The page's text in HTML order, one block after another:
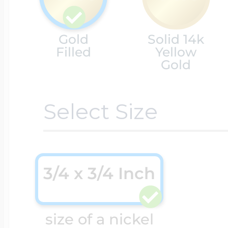
Gold
Filled
Solid 14k
Yellow
Gold
Select Size
size of a nickel
3/4 x 3/4 Inch
Cremation &
Religious Lockets
Racing Jewelry
South Shore
Sports Jewelry
Misc. Charms
Movable Charms
Music Charms
Mythology